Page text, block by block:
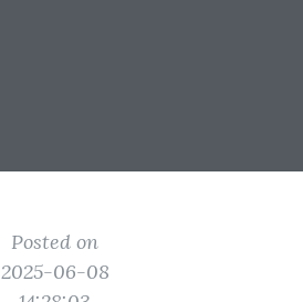
Posted on
2025-06-08